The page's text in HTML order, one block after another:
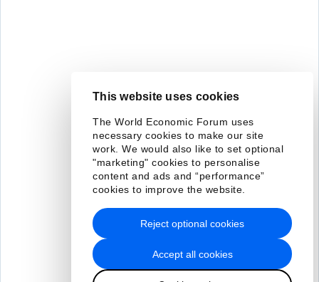
This website uses cookies
The World Economic Forum uses
necessary cookies to make our site
work. We would also like to set optional
"marketing" cookies to personalise
content and ads and “performance”
cookies to improve the website.
Accept all cookies
Reject optional cookies